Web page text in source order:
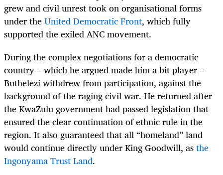
grew and civil unrest took on organisational forms
under theUnited Democratic Front, which fully
supported the exiled ANC movement.
During the complex negotiations for a democratic
country – which he argued made him a bit player –
Buthelezi withdrew from participation, against the
background of the raging civil war. He returned after
the KwaZulu government had passed legislation that
ensured the clear continuation of ethnic rule in the
region. It also guaranteed that all “homeland” land
would continue directly under King Goodwill, asthe
Ingonyama Trust Land.